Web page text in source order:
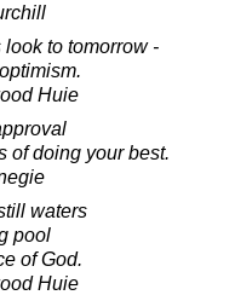
to tomorrow -
Huie
of doing your best.
waters
pool
of God.
Huie